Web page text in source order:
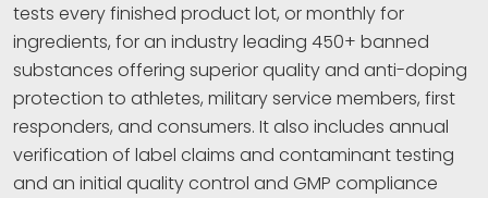
tests every finished product lot, or monthly for
ingredients, for an industry leading 450+ banned
substances offering superior quality and anti-doping
protection to athletes, military service members, first
responders, and consumers. It also includes annual
verification of label claims and contaminant testing
and an initial quality control and GMP compliance